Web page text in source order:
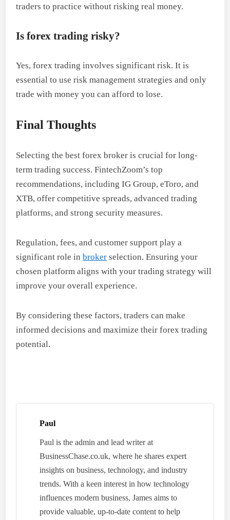
traders to practice without risking real money.
Is forex trading risky?
Yes, forex trading involves significant risk. It is
essential to use risk management strategies and only
trade with money you can afford to lose.
Final Thoughts
Selecting the best forex broker is crucial for long-
term trading success. FintechZoom’s top
recommendations, including IG Group, eToro, and
XTB, offer competitive spreads, advanced trading
platforms, and strong security measures.
Regulation, fees, and customer support play a
significant role inbroker selection. Ensuring your
chosen platform aligns with your trading strategy will
improve your overall experience.
By considering these factors, traders can make
informed decisions and maximize their forex trading
potential.
Paul
Paul is the admin and lead writer at
BusinessChase.co.uk, where he shares expert
insights on business, technology, and industry
trends. With a keen interest in how technology
influences modern business, James aims to
provide valuable, up-to-date content to help